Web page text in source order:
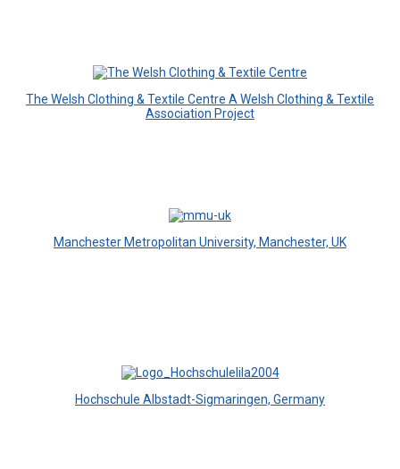
The Welsh Clothing & Textile Centre A Welsh Clothing & Textile
Association Project
Manchester Metropolitan University, Manchester, UK
Hochschule Albstadt-Sigmaringen, Germany